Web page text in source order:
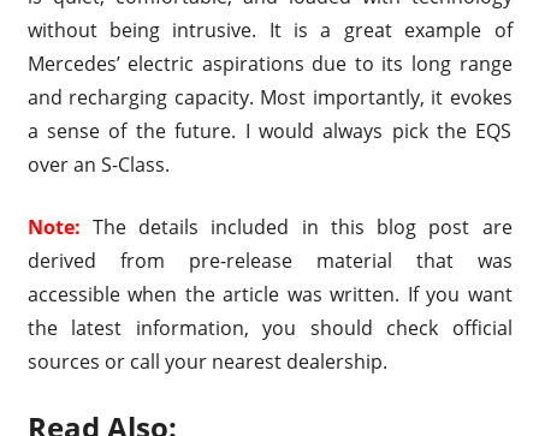
without being intrusive. It is a great example of
Mercedes’ electric aspirations due to its long range
and recharging capacity. Most importantly, it evokes
a sense of the future. I would always pick the EQS
over an S-Class.
Note: The details included in this blog post are
derived from pre-release material that was
accessible when the article was written. If you want
the latest information, you should check official
sources or call your nearest dealership.
Read Also: